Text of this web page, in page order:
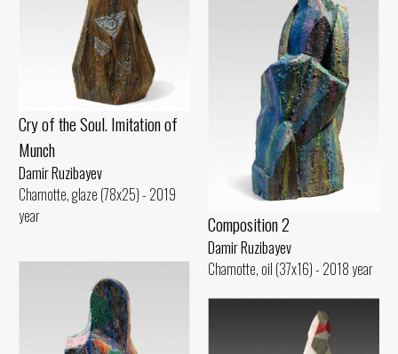
Cry of the Soul. Imitation of
Munch
Damir Ruzibayev
Chamotte, glaze (78x25) - 2019
year
Composition 2
Damir Ruzibayev
Chamotte, oil (37x16) - 2018 year